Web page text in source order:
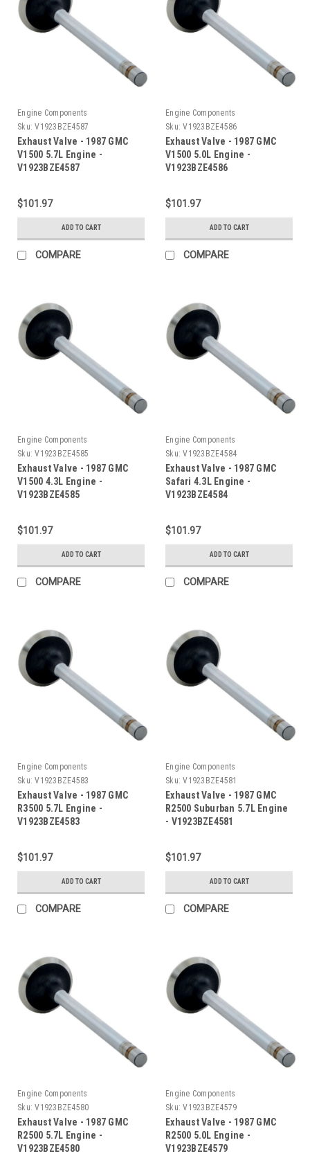
Engine Components
Sku: V1923BZE4587
Exhaust Valve - 1987 GMC
V1500 5.7L Engine -
V1923BZE4587
$101.97
ADD TO CART
COMPARE
Engine Components
Sku: V1923BZE4586
Exhaust Valve - 1987 GMC
V1500 5.0L Engine -
V1923BZE4586
$101.97
ADD TO CART
COMPARE
Engine Components
Sku: V1923BZE4585
Exhaust Valve - 1987 GMC
V1500 4.3L Engine -
V1923BZE4585
$101.97
ADD TO CART
COMPARE
Engine Components
Sku: V1923BZE4584
Exhaust Valve - 1987 GMC
Safari 4.3L Engine -
V1923BZE4584
$101.97
ADD TO CART
COMPARE
Engine Components
Sku: V1923BZE4583
Exhaust Valve - 1987 GMC
R3500 5.7L Engine -
V1923BZE4583
$101.97
ADD TO CART
COMPARE
Engine Components
Sku: V1923BZE4581
Exhaust Valve - 1987 GMC
R2500 Suburban 5.7L Engine
- V1923BZE4581
$101.97
ADD TO CART
COMPARE
Engine Components
Sku: V1923BZE4580
Exhaust Valve - 1987 GMC
R2500 5.7L Engine -
V1923BZE4580
Engine Components
Sku: V1923BZE4579
Exhaust Valve - 1987 GMC
R2500 5.0L Engine -
V1923BZE4579